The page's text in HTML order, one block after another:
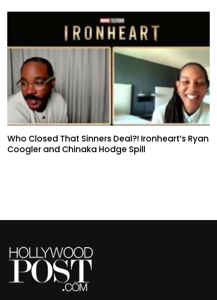
Who Closed That Sinners Deal?! Ironheart’s Ryan
Coogler and Chinaka Hodge Spill